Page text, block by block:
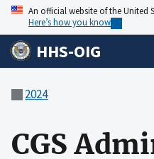
An official website of the United
Here’s how you know
HHS-OIG
2024
CGS